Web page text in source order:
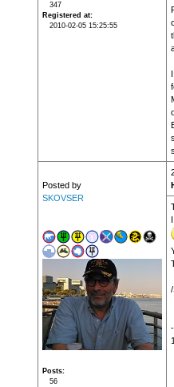
347
Registered at
2010-02-05 15:25:55
Posted by
SKOVSER
Posts
56